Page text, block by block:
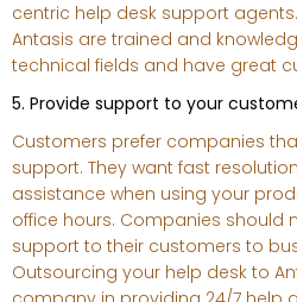
centric help desk support
Antasis are trained and
technical fields and have great
5. Provide support to your
Customers prefer companies
support. They want fast
assistance when using your
office hours. Companies should
support to their customers to
Outsourcing your help desk to